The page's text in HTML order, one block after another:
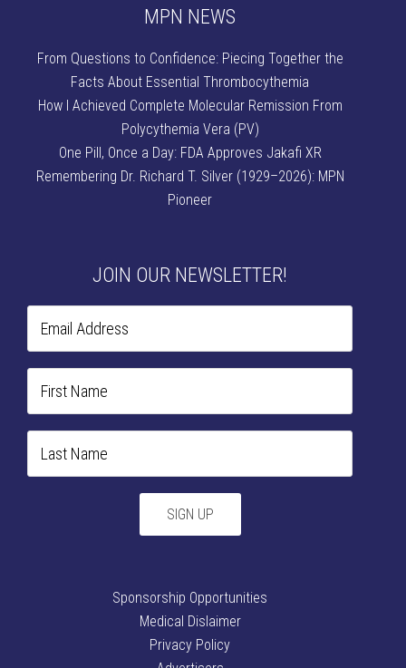
MPN NEWS
From Questions to Confidence: Piecing Together the
Facts About Essential Thrombocythemia
How I Achieved Complete Molecular Remission From
Polycythemia Vera (PV)
One Pill, Once a Day: FDA Approves Jakafi XR
Remembering Dr. Richard T. Silver (1929–2026): MPN
Pioneer
JOIN OUR NEWSLETTER!
Sponsorship Opportunities
Medical Dislaimer
Privacy Policy